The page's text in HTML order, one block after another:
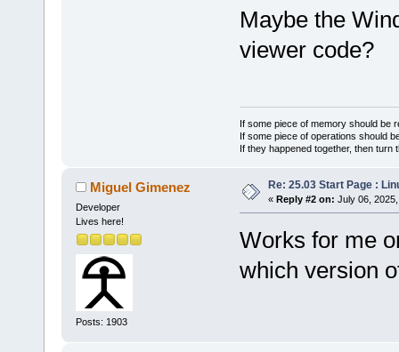
Maybe the
viewer code?
If some piece of memory should be
If some piece of operations should
If they happened together, then turn
Miguel Gimenez
Developer
Lives here!
Posts: 1903
Re: 25.03 Start Page :
« Reply #2 on: July 06,
Works for me
which version